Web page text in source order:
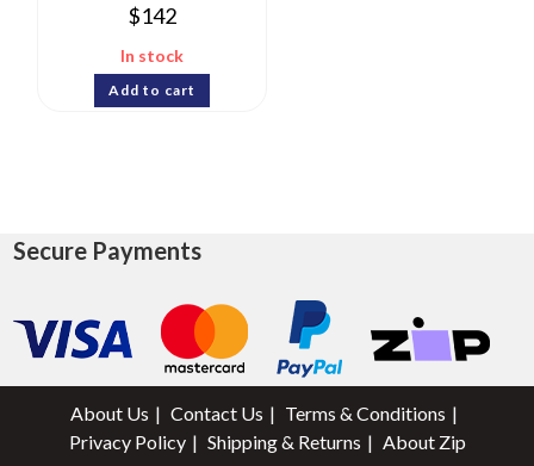
$142
In stock
Add to cart
Secure Payments
About Us Contact Us
Terms & Conditions
Privacy Policy
Shipping & Returns About Zip